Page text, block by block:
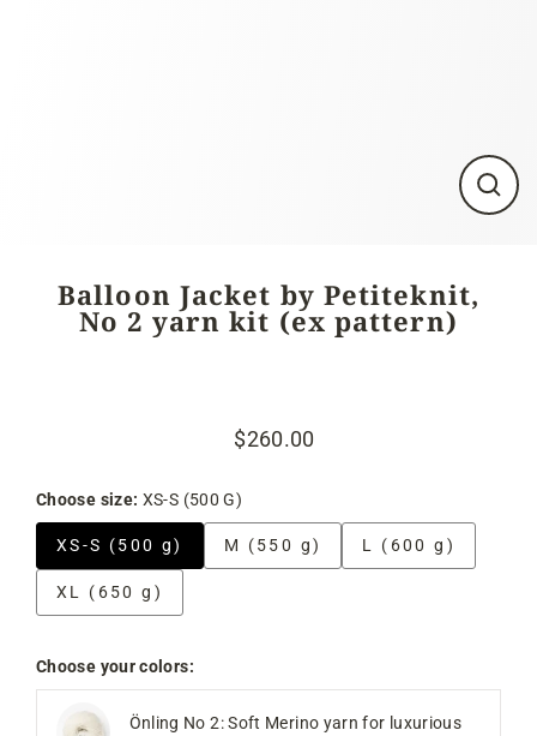
Close
Balloon Jacket by Petiteknit,
No 2 yarn kit (ex pattern)
Regular
Sale
$260.00
Choose size: XS-S (500 G)
XS-S (500 g) M (550 g) L (600 g)
XL (650 g)
Choose your colors:
Önling No 2: Soft Merino yarn for luxurious